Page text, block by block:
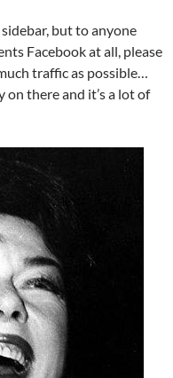
but to anyone
Facebook at all, please
traffic as possible…
there and it’s a lot of